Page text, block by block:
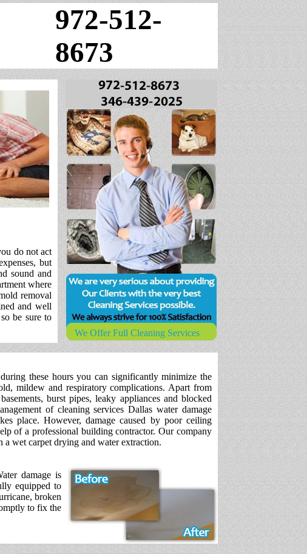
972-512-
8673
do not act
but
sound and
where
removal
and well
be sure to
We Offer Full Cleaning Services
these hours you can significantly minimize the
mildew and respiratory complications. Apart from
burst pipes, leaky appliances and blocked
of cleaning services Dallas water damage
place. However, damage caused by poor ceiling
of a professional building contractor. Our company
a wet carpet drying and water extraction.
damage is
equipped to
broken
to fix the